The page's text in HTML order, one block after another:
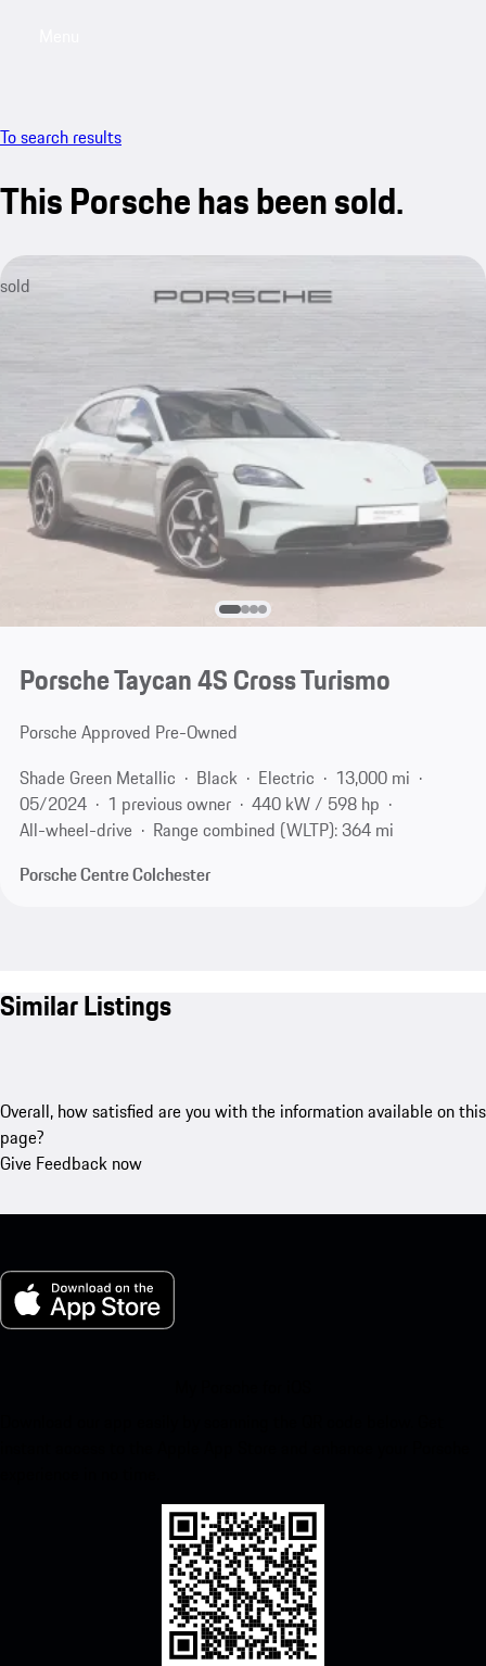
To search results
This Porsche has been sold.
sold
Porsche Taycan 4S Cross Turismo
Porsche Approved Pre-Owned
Shade Green Metallic
Black Electric
13,000 mi
05/2024
1 previous owner
440 kW / 598 hp
All-wheel-drive
Range combined (WLTP): 364 mi
Porsche Centre Colchester
Similar Listings
Overall, how satisfied are you with the information available on this
page?
Give Feedback now